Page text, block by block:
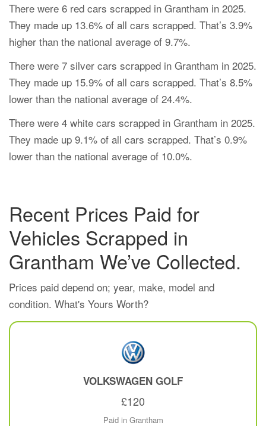
There were 6 red cars scrapped in Grantham in 2025.
They made up 13.6% of all cars scrapped. That’s 3.9%
higher than the national average of 9.7%.
There were 7 silver cars scrapped in Grantham in 2025.
They made up 15.9% of all cars scrapped. That’s 8.5%
lower than the national average of 24.4%.
There were 4 white cars scrapped in Grantham in 2025.
They made up 9.1% of all cars scrapped. That’s 0.9%
lower than the national average of 10.0%.
Recent Prices Paid for
Vehicles Scrapped in
Grantham We’ve Collected.
Prices paid depend on; year, make, model and
condition. What's Yours Worth?
VOLKSWAGEN GOLF
£120
Paid in Grantham